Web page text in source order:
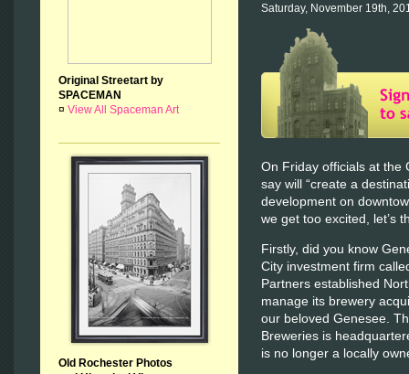
Original Streetart by
SPACEMAN
¤ View All Spaceman Art
Old Rochester Photos
Saturday, November 19th,
On Friday officials at the
say will “create a
development on
we get too excited, let’s
Firstly, did you know
City investment firm
Partners established
manage its brewery
our beloved Genesee.
Breweries is
is no longer a locally